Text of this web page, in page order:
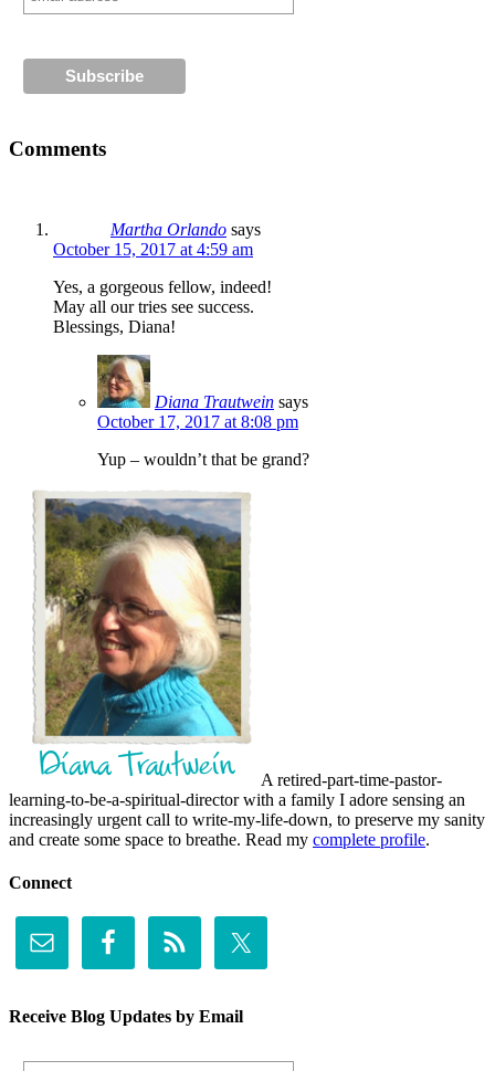
Comments
Martha Orlando says
October 15, 2017 at 4:59 am
Yes, a gorgeous fellow, indeed!
May all our tries see success.
Blessings, Diana!
Diana Trautwein says
October 17, 2017 at 8:08 pm
Yup – wouldn’t that be grand?
A retired-part-time-pastor-
learning-to-be-a-spiritual-director with a family I adore sensing an
increasingly urgent call to write-my-life-down, to preserve my sanity
and create some space to breathe. Read my complete profile.
Connect
Receive Blog Updates by Email